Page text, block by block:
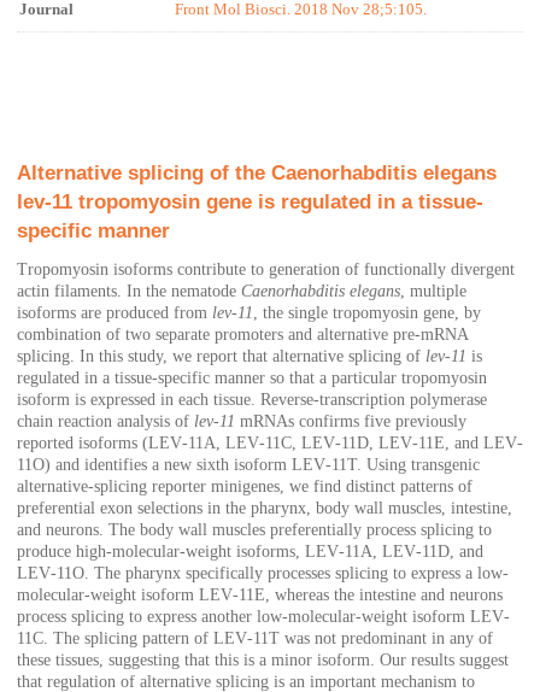
Journal
Front Mol Biosci. 2018 Nov 28;5:105.
Alternative splicing of the Caenorhabditis elegans
lev‐11 tropomyosin gene is regulated in a tissue‐
specific manner
Tropomyosin isoforms contribute to generation of functionally divergent
actin filaments. In the nematode Caenorhabditis elegans, multiple
isoforms are produced from lev‐11, the single tropomyosin gene, by
combination of two separate promoters and alternative pre‐mRNA
splicing. In this study, we report that alternative splicing of lev‐11 is
regulated in a tissue‐specific manner so that a particular tropomyosin
isoform is expressed in each tissue. Reverse‐transcription polymerase
chain reaction analysis of lev‐11 mRNAs confirms five previously
reported isoforms (LEV‐11A, LEV‐11C, LEV‐11D, LEV‐11E, and LEV‐
11O) and identifies a new sixth isoform LEV‐11T. Using transgenic
alternative‐splicing reporter minigenes, we find distinct patterns of
preferential exon selections in the pharynx, body wall muscles, intestine,
and neurons. The body wall muscles preferentially process splicing to
produce high‐molecular‐weight isoforms, LEV‐11A, LEV‐11D, and
LEV‐11O. The pharynx specifically processes splicing to express a low‐
molecular‐weight isoform LEV‐11E, whereas the intestine and neurons
process splicing to express another low‐molecular‐weight isoform LEV‐
11C. The splicing pattern of LEV‐11T was not predominant in any of
these tissues, suggesting that this is a minor isoform. Our results suggest
that regulation of alternative splicing is an important mechanism to